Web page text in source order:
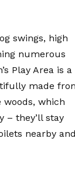
swings, high
numerous
Play Area is a
made
which
– they’ll stay
nearby and